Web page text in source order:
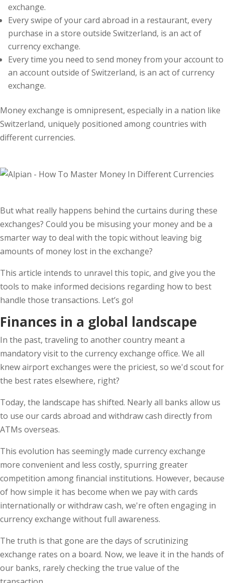
exchange.
Every swipe of your card abroad in a restaurant, every
purchase in a store outside Switzerland, is an act of
currency exchange.
Every time you need to send money from your account to
an account outside of Switzerland, is an act of currency
exchange.
Money exchange is omnipresent, especially in a nation like
Switzerland, uniquely positioned among countries with
different currencies.
But what really happens behind the curtains during these
exchanges? Could you be misusing your money and be a
smarter way to deal with the topic without leaving big
amounts of money lost in the exchange?
This article intends to unravel this topic, and give you the
tools to make informed decisions regarding how to best
handle those transactions. Let’s go!
Finances in a global landscape
In the past, traveling to another country meant a
mandatory visit to the currency exchange office. We all
knew airport exchanges were the priciest, so we'd scout for
the best rates elsewhere, right?
Today, the landscape has shifted. Nearly all banks allow us
to use our cards abroad and withdraw cash directly from
ATMs overseas.
This evolution has seemingly made currency exchange
more convenient and less costly, spurring greater
competition among financial institutions. However, because
of how simple it has become when we pay with cards
internationally or withdraw cash, we're often engaging in
currency exchange without full awareness.
The truth is that gone are the days of scrutinizing
exchange rates on a board. Now, we leave it in the hands of
our banks, rarely checking the true value of the